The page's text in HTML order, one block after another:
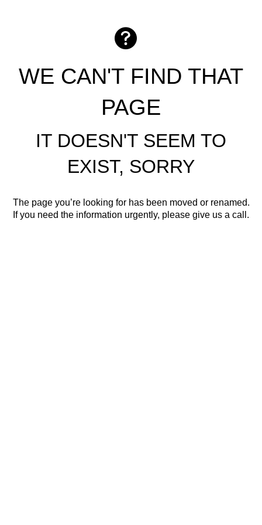
WE CAN'T FIND THAT
PAGE
IT DOESN'T SEEM TO
EXIST, SORRY
The page you’re looking for has been moved or renamed.
If you need the information urgently, please give us a call.